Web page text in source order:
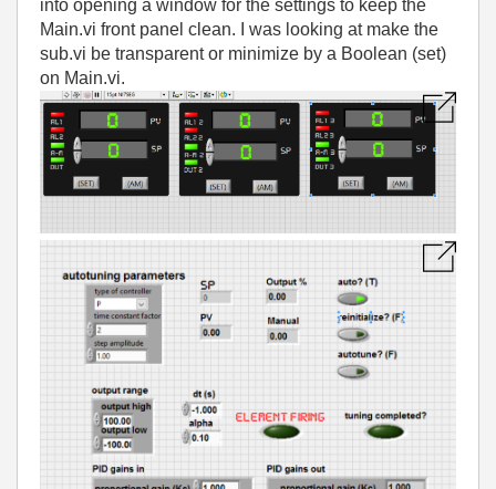
into opening a window for the settings to keep the
Main.vi front panel clean. I was looking at make the
sub.vi be transparent or minimize by a Boolean (set)
on Main.vi.